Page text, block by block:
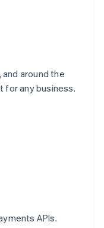
around the
for any business.
APIs.